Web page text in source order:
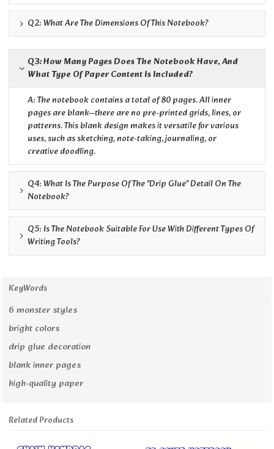
Q2: What Are The Dimensions Of This Notebook?
Q3: How Many Pages Does The Notebook Have, And
What Type Of Paper Content Is Included?
A: The notebook contains a total of 80 pages. All inner
pages are blank—there are no pre-printed grids, lines, or
patterns. This blank design makes it versatile for various
uses, such as sketching, note-taking, journaling, or
creative doodling.
Q4: What Is The Purpose Of The "drip Glue" Detail On The
Notebook?
Q5: Is The Notebook Suitable For Use With Different Types Of
Writing Tools?
KeyWords
6 monster styles
bright colors
drip glue decoration
blank inner pages
high-quality paper
Related Products